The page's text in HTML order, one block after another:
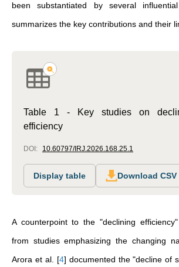
been substantiated by several
summarizes the key contributions and their
Table 1 - Key studies on
efficiency
DOI: 10.60797/IRJ.2026.168.25.1
Display table Download CSV
A counterpoint to the "declining
from studies emphasizing the changing
Arora et al. [4] documented the "decline of